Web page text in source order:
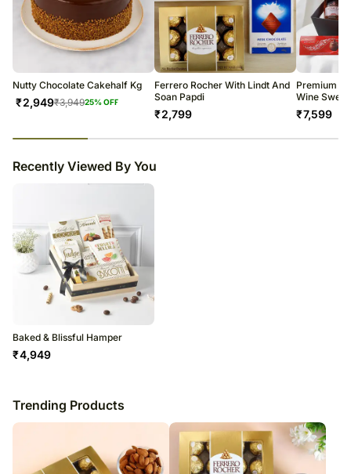
Nutty Chocolate Cakehalf Kg
₹2,949₹3,94925% OFF
Ferrero Rocher With Lindt And
Soan Papdi
₹2,799
Premium
Wine
₹7,599
Recently Viewed By You
Baked & Blissful Hamper
₹4,949
Trending Products